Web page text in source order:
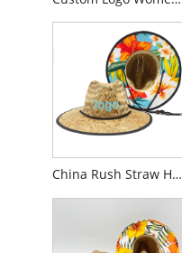
China Rush Straw Hat Factory